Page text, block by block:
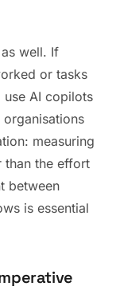
well. If
or tasks
AI copilots
measuring
than the effort
between
is essential